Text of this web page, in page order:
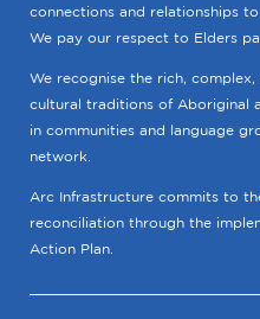
connections and relationships
We pay our respect to Elders
We recognise the rich,
cultural traditions of Aboriginal
in communities and language
network.
Arc Infrastructure commits to
reconciliation through the
Action Plan.